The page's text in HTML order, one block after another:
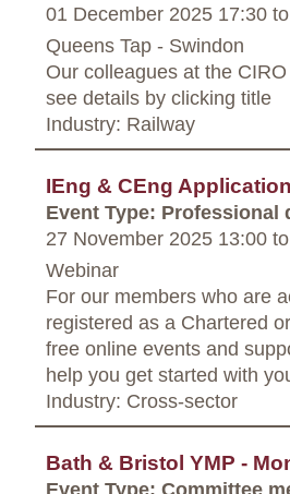
01 December 2025 17:30 to
Queens Tap - Swindon
Our colleagues at the
see details by clicking title
Industry: Railway
IEng & CEng
Event Type: Professional
27 November 2025 13:00 to
Webinar
For our members who are
registered as a Chartered
free online events and
help you get started with
Industry: Cross-sector
Bath & Bristol YMP -
Event Type: Committee